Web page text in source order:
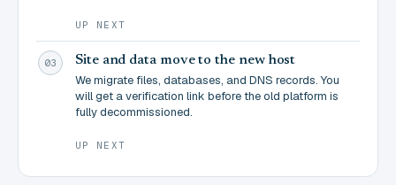
UP NEXT
03 Site and data move to the new host
We migrate files, databases, and DNS records. You
will get a verification link before the old platform is
fully decommissioned.
UP NEXT